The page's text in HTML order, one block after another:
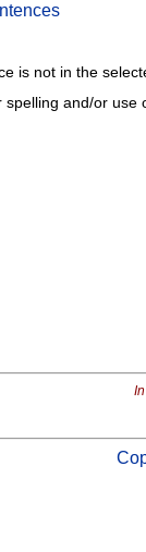
spelling and/or use
is not in the